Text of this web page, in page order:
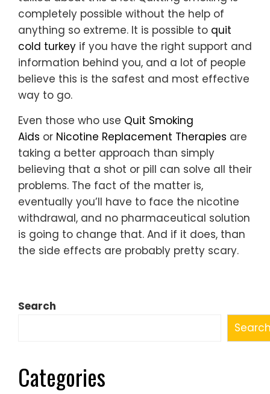
completely possible without the help of
anything so extreme. It is possible to quit
cold turkey if you have the right support and
information behind you, and a lot of people
believe this is the safest and most effective
way to go.
Even those who use Quit Smoking
Aids or Nicotine Replacement Therapies are
taking a better approach than simply
believing that a shot or pill can solve all their
problems. The fact of the matter is,
eventually you’ll have to face the nicotine
withdrawal, and no pharmaceutical solution
is going to change that. And if it does, than
the side effects are probably pretty scary.
Search
Categories